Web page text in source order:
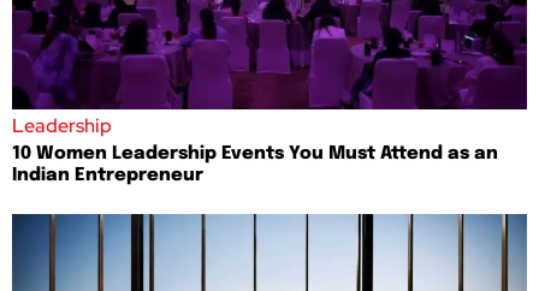
Leadership
10 Women Leadership Events You Must Attend as an
Indian Entrepreneur